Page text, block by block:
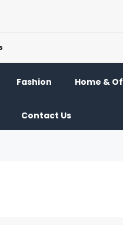
Fashion Home &
Contact Us